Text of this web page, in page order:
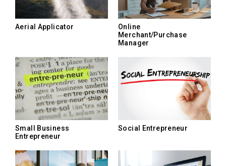
Aerial Applicator
Online
Merchant/Purchase
Manager
Small Business
Entrepreneur
Social Entrepreneur